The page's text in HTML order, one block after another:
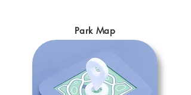
Park Map